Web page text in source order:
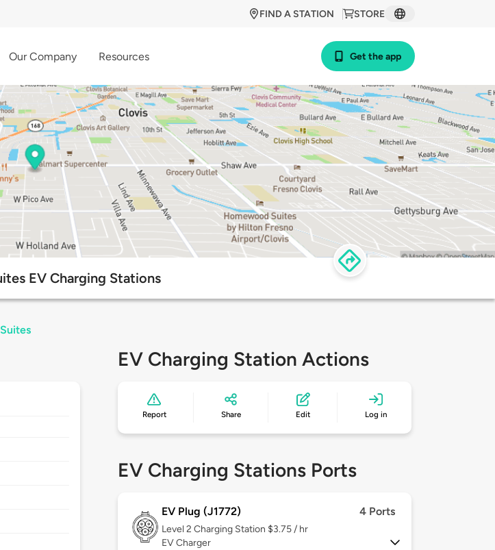
STORE
FIND A STATION
Our Company Resources Get the app
EV Charging Stations
EV Charging Station Actions
Report Share Edit Log in
EV Charging Stations Ports
EV Plug (J1772) 4 Ports
Level 2 Charging Station $3.75 / hr
EV Charger